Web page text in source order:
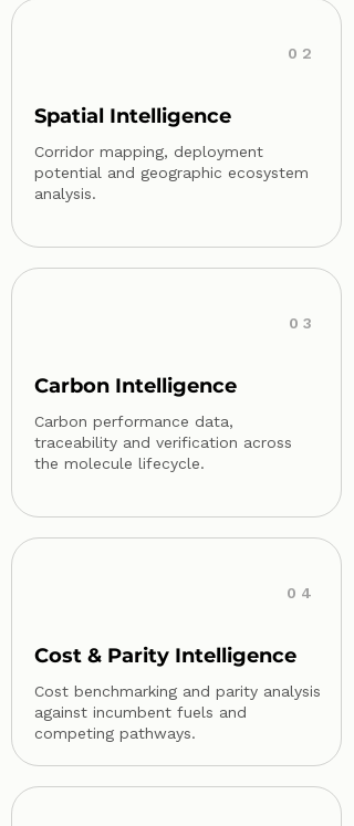
02
Spatial Intelligence
Corridor mapping, deployment
potential and geographic ecosystem
analysis.
03
Carbon Intelligence
Carbon performance data,
traceability and verification across
the molecule lifecycle.
04
Cost & Parity Intelligence
Cost benchmarking and parity analysis
against incumbent fuels and
competing pathways.